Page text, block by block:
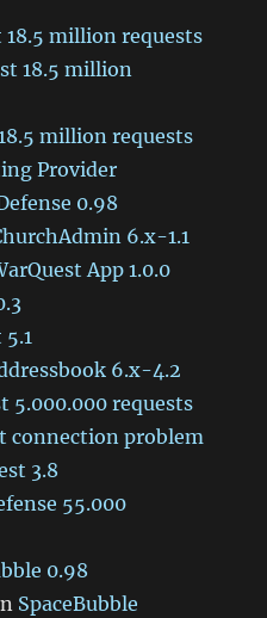
18.5 million requests
18.5 million
million requests
Provider
0.98
6.x-1.1
App 1.0.0
5.1
6.x-4.2
5.000.000 requests
connection problem
3.8
55.000
0.98
SpaceBubble